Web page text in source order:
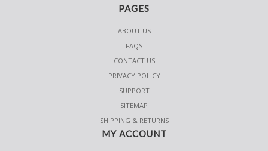
PAGES
ABOUT US
FAQS
CONTACT US
PRIVACY POLICY
SUPPORT
SITEMAP
SHIPPING & RETURNS
MY ACCOUNT